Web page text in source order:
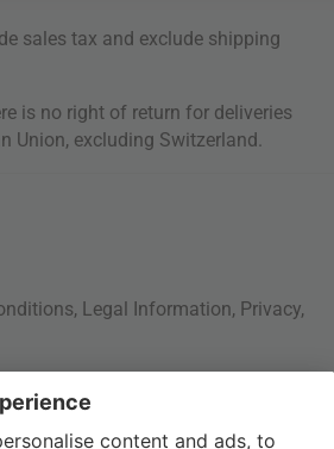
sales tax and exclude shipping
is no right of return for deliveries
Union, excluding Switzerland.
, Legal Information, Privacy,